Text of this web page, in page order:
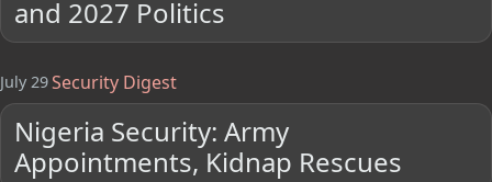
and 2027 Politics
July 29Security Digest
Nigeria Security: Army
Appointments, Kidnap Rescues